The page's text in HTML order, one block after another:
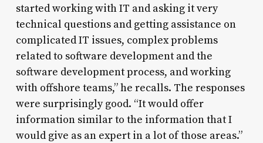
started working with IT and asking it very
technical questions and getting assistance on
complicated IT issues, complex problems
related to software development and the
software development process, and working
with offshore teams,” he recalls. The responses
were surprisingly good. “It would offer
information similar to the information that I
would give as an expert in a lot of those areas.”